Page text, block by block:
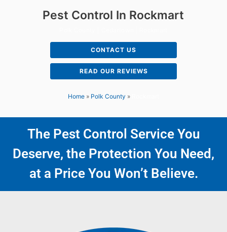
Pest Control In Rockmart
CONTACT US
READ OUR REVIEWS
Home » Polk County »
The Pest Control Service You
Deserve, the Protection You Need,
at a Price You Won’t Believe.